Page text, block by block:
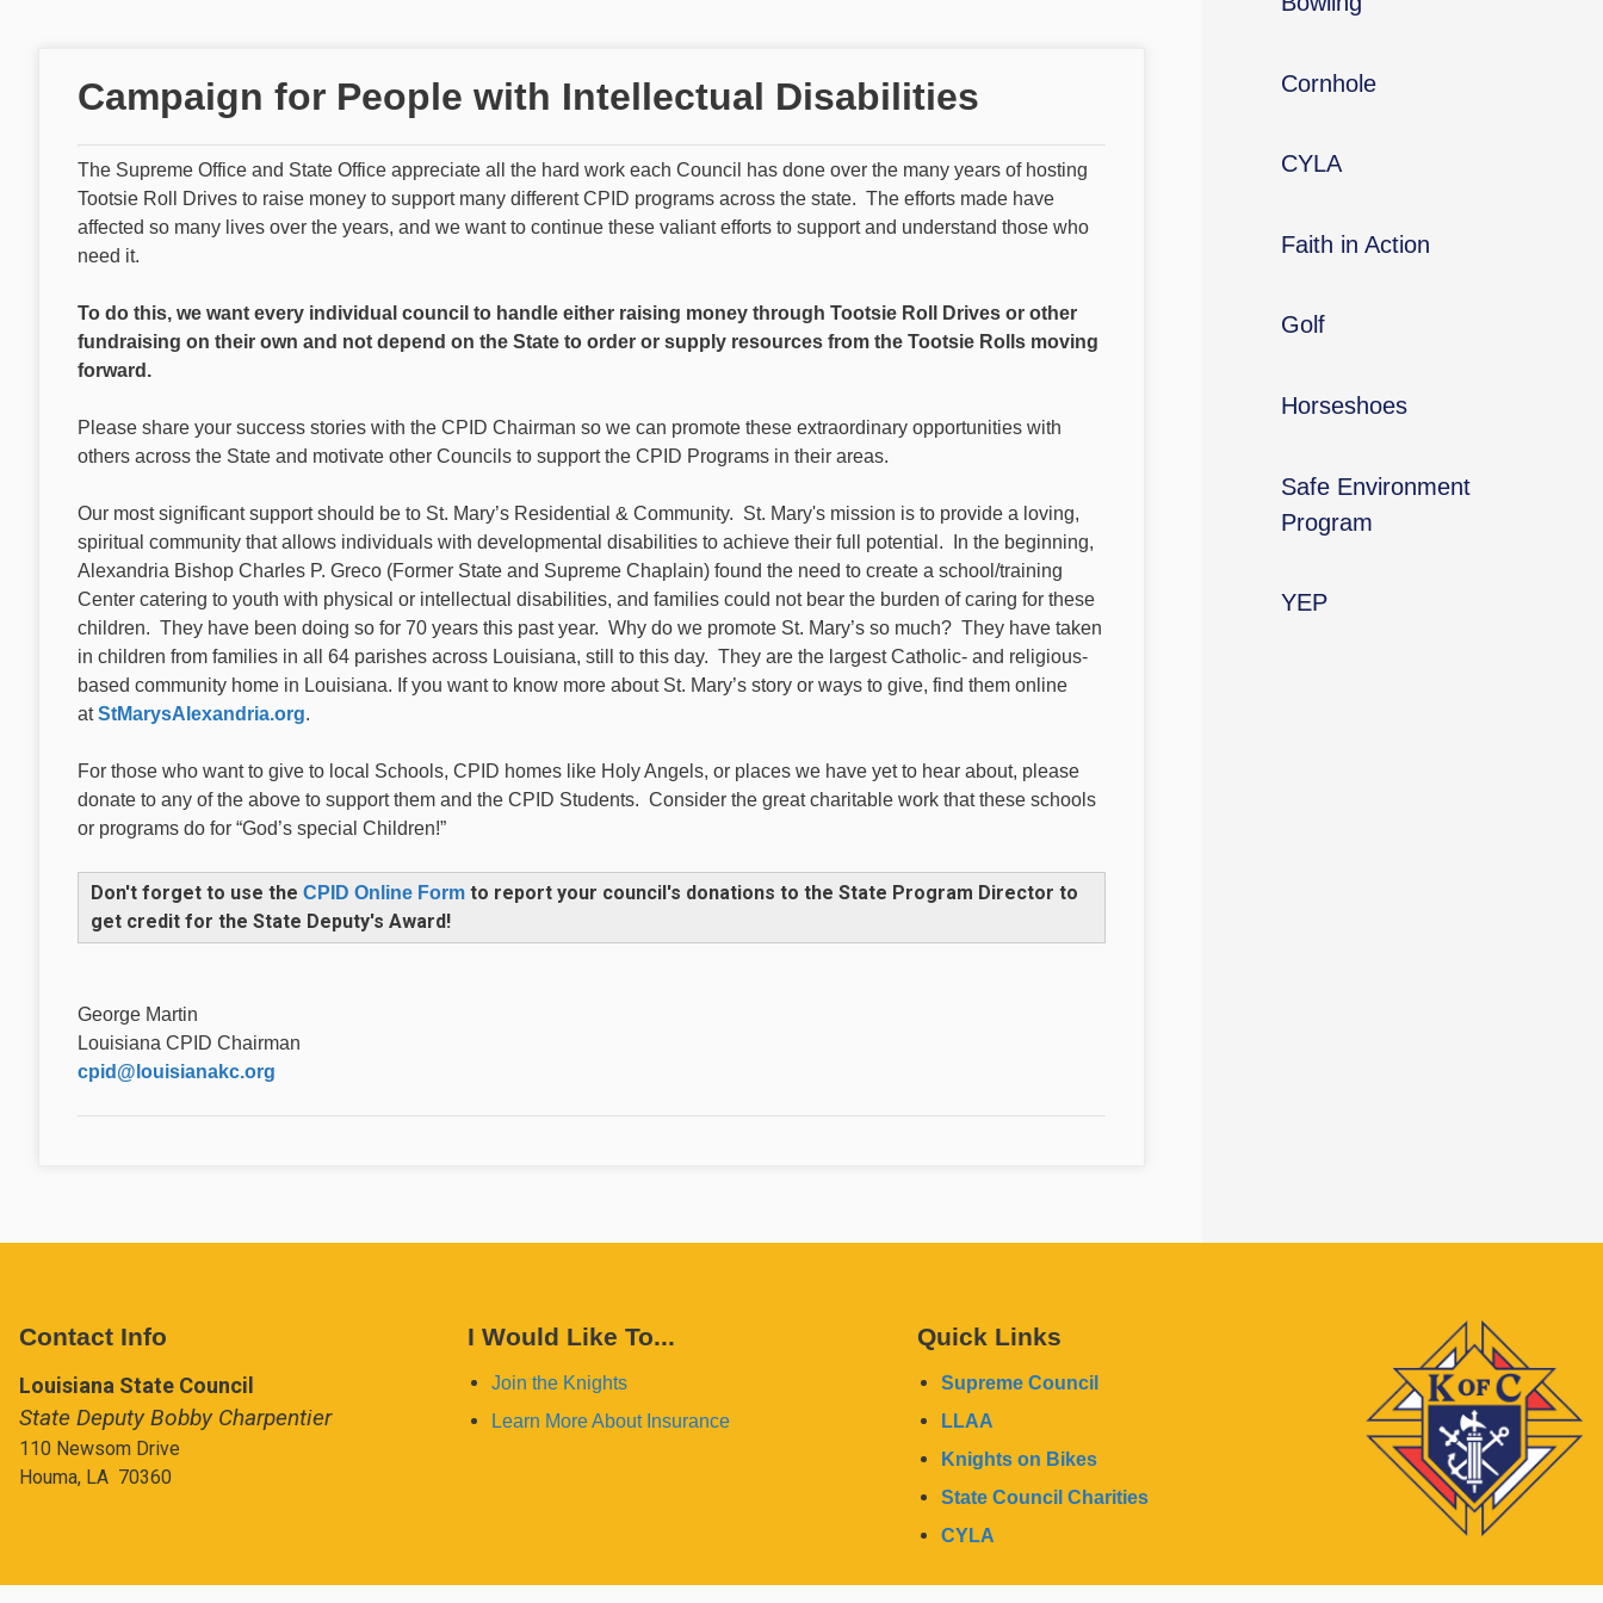
Campaign for People with Intellectual Disabilities
The Supreme Office and State Office appreciate all the hard work each Council has done over the many years of hosting
Tootsie Roll Drives to raise money to support many different CPID programs across the state. The efforts made have
affected so many lives over the years, and we want to continue these valiant efforts to support and understand those who
need it.
To do this, we want every individual council to handle either raising money through Tootsie Roll Drives or other
fundraising on their own and not depend on the State to order or supply resources from the Tootsie Rolls moving
forward.
Please share your success stories with the CPID Chairman so we can promote these extraordinary opportunities with
others across the State and motivate other Councils to support the CPID Programs in their areas.
Our most significant support should be to St. Mary’s Residential & Community. St. Mary's mission is to provide a loving,
spiritual community that allows individuals with developmental disabilities to achieve their full potential. In the beginning,
Alexandria Bishop Charles P. Greco (Former State and Supreme Chaplain) found the need to create a school/training
Center catering to youth with physical or intellectual disabilities, and families could not bear the burden of caring for these
children. They have been doing so for 70 years this past year. Why do we promote St. Mary’s so much? They have taken
in children from families in all 64 parishes across Louisiana, still to this day. They are the largest Catholic- and religious-
based community home in Louisiana. If you want to know more about St. Mary’s story or ways to give, find them online
atStMarysAlexandria.org.
For those who want to give to local Schools, CPID homes like Holy Angels, or places we have yet to hear about, please
donate to any of the above to support them and the CPID Students. Consider the great charitable work that these schools
or programs do for “God’s special Children!”
Don't forget to use the CPID Online Form to report your council's donations to the State Program Director to
get credit for the State Deputy's Award!
George Martin
Louisiana CPID Chairman
cpid@louisianakc.org
Cornhole
CYLA
Faith in Action
Golf
Horseshoes
Safe Environment
Program
YEP
Contact Info
Louisiana State Council
State Deputy Bobby Charpentier
110 Newsom Drive
Houma, LA 70360
I Would Like To...
Join the Knights
Learn More About Insurance
Quick Links
Supreme Council
LLAA
Knights on Bikes
State Council Charities
CYLA